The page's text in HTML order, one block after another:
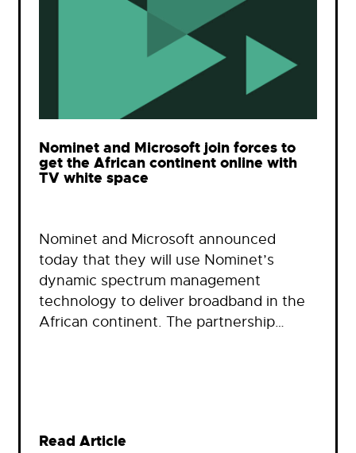
Nominet and Microsoft join forces to
get the African continent online with
TV white space
Nominet and Microsoft announced
today that they will use Nominet’s
dynamic spectrum management
technology to deliver broadband in the
African continent. The partnership…
Read Article